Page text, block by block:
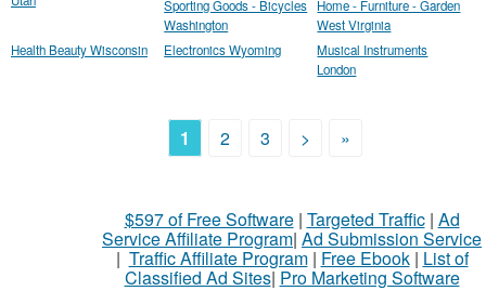
Sporting Goods - Bicycles
Washington
Home - Furniture - Garden
West Virginia
Health Beauty Wisconsin
Electronics Wyoming
Musical Instruments
London
1 2 3 > »
$597 of Free Software| Targeted Traffic| Ad
Service Affiliate Program| Ad Submission Service
| Traffic Affiliate Program| Free Ebook| List of
Classified Ad Sites| Pro Marketing Software